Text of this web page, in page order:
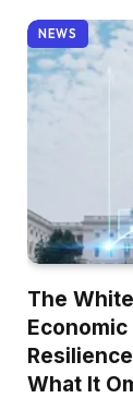
NEWS
The
What It